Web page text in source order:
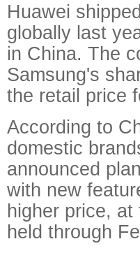
Huawei
globally last
in China. The
Samsung's
the retail price
According to
domestic
announced
with new
higher price,
held through